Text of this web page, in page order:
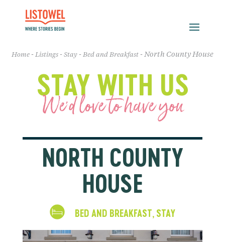
Home - Listings - Stay - Bed and Breakfast - North County House
STAY WITH US
We'd love to have you
NORTH COUNTY
HOUSE
BED AND BREAKFAST, STAY